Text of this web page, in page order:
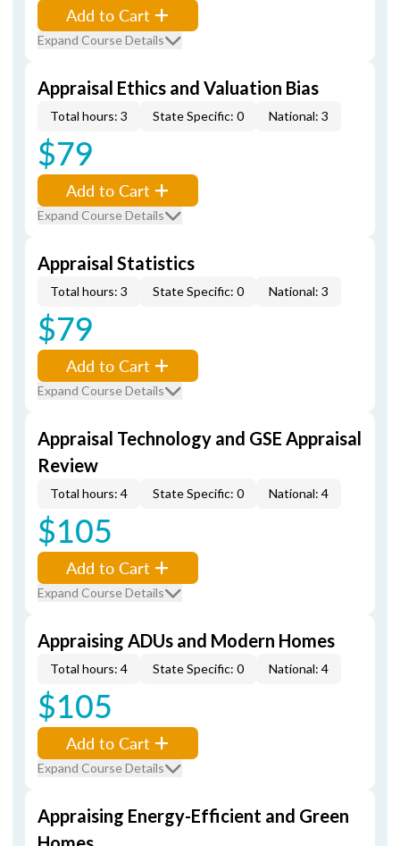
Add to Cart
Expand Course Details
Appraisal Ethics and Valuation Bias
Total hours: 3 State Specific: 0 National: 3
$79
Add to Cart
Expand Course Details
Appraisal Statistics
Total hours: 3 State Specific: 0 National: 3
$79
Add to Cart
Expand Course Details
Appraisal Technology and GSE Appraisal
Review
Total hours: 4 State Specific: 0 National: 4
$105
Add to Cart
Expand Course Details
Appraising ADUs and Modern Homes
Total hours: 4 State Specific: 0 National: 4
$105
Add to Cart
Expand Course Details
Appraising Energy-Efficient and Green